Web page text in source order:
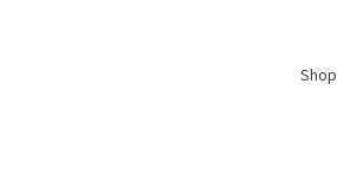
Shop